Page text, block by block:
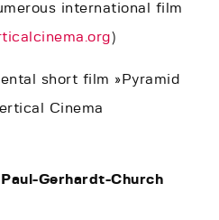
international film
)
short film »Pyramid
Cinema
Gerhardt-Church